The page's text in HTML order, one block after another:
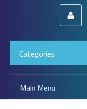
Categories
Main Menu